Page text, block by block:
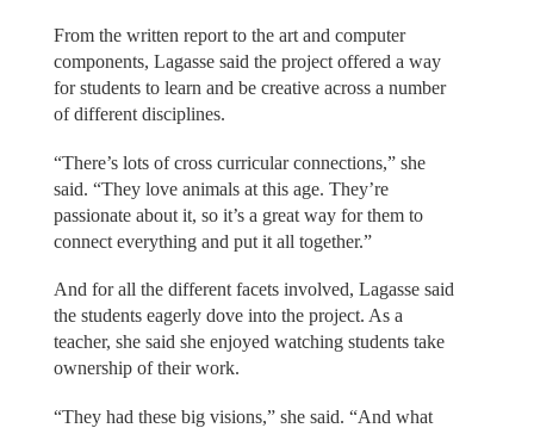
From the written report to the art and computer
components, Lagasse said the project offered a way
for students to learn and be creative across a number
of different disciplines.
“There’s lots of cross curricular connections,” she
said. “They love animals at this age. They’re
passionate about it, so it’s a great way for them to
connect everything and put it all together.”
And for all the different facets involved, Lagasse said
the students eagerly dove into the project. As a
teacher, she said she enjoyed watching students take
ownership of their work.
“They had these big visions,” she said. “And what